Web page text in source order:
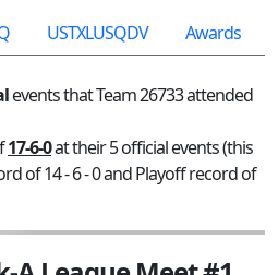
USTXLUSQDV Awards
events that Team 26733 attended
17-6-0at their 5 official events (this
of 14 - 6 - 0 and Playoff record of